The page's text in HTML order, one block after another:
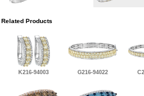
Related Products
K216-94003 G216-94022